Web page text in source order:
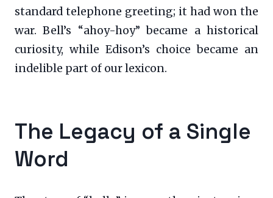
standard telephone greeting; it had won the
war. Bell’s “ahoy-hoy” became a historical
curiosity, while Edison’s choice became an
indelible part of our lexicon.
The Legacy of a Single
Word